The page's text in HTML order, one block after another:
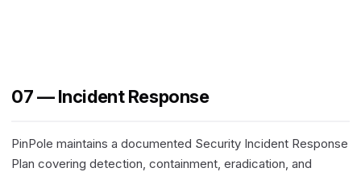
07 — Incident Response
PinPole maintains a documented Security Incident Response
Plan covering detection, containment, eradication, and